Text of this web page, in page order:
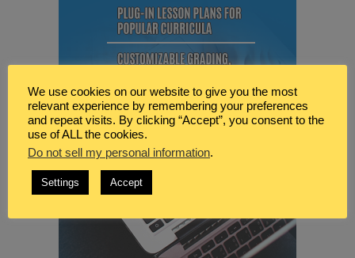
We use cookies on our website to give you the most
relevant experience by remembering your preferences
and repeat visits. By clicking “Accept”, you consent to the
use of ALL the cookies.
Do not sell my personal information.
Settings Accept